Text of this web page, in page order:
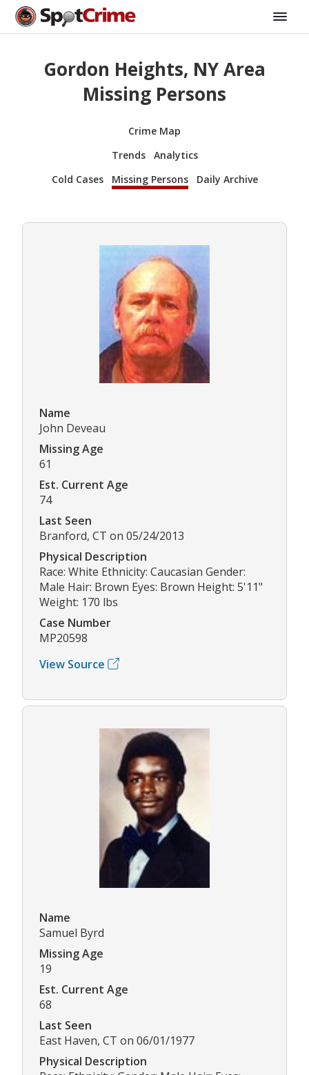
Gordon Heights, NY Area
Missing Persons
Crime Map
Trends
Analytics
Cold Cases
Missing Persons Daily Archive
Name
John Deveau
Missing Age
61
Est. Current Age
74
Last Seen
Branford, CT on 05/24/2013
Physical Description
Race: White Ethnicity: Caucasian Gender:
Male Hair: Brown Eyes: Brown Height: 5'11"
Weight: 170 lbs
Case Number
MP20598
View Source
Name
Samuel Byrd
Missing Age
19
Est. Current Age
68
Last Seen
East Haven, CT on 06/01/1977
Physical Description